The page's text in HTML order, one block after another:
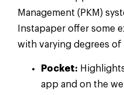
Management (PKM)
Instapaper offer some
with varying degrees
Pocket:
app and on the